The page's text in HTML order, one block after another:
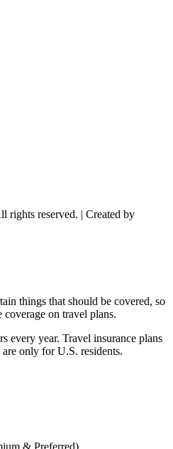
rights reserved. | Created by
things that should be covered, so
on travel plans.
every year. Travel insurance plans
only for U.S. residents.
& Preferred)